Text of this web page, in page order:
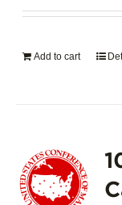
Add to cart